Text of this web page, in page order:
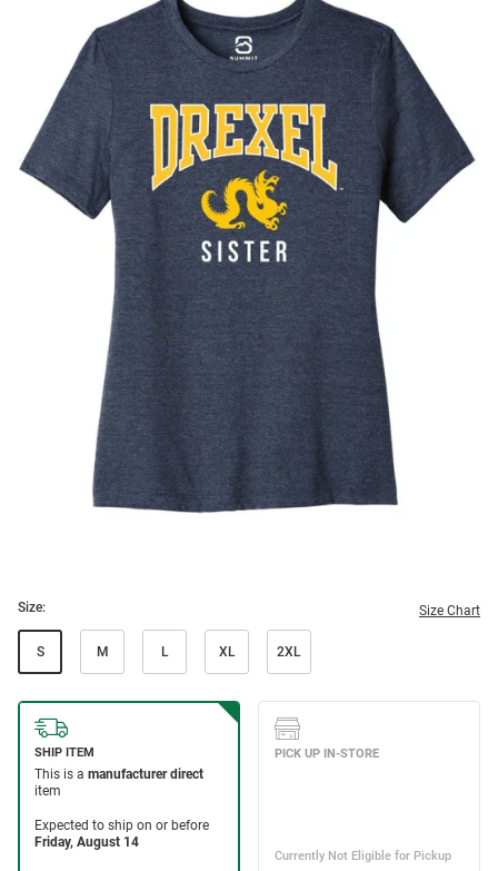
Size: Size Chart
S M L XL 2XL